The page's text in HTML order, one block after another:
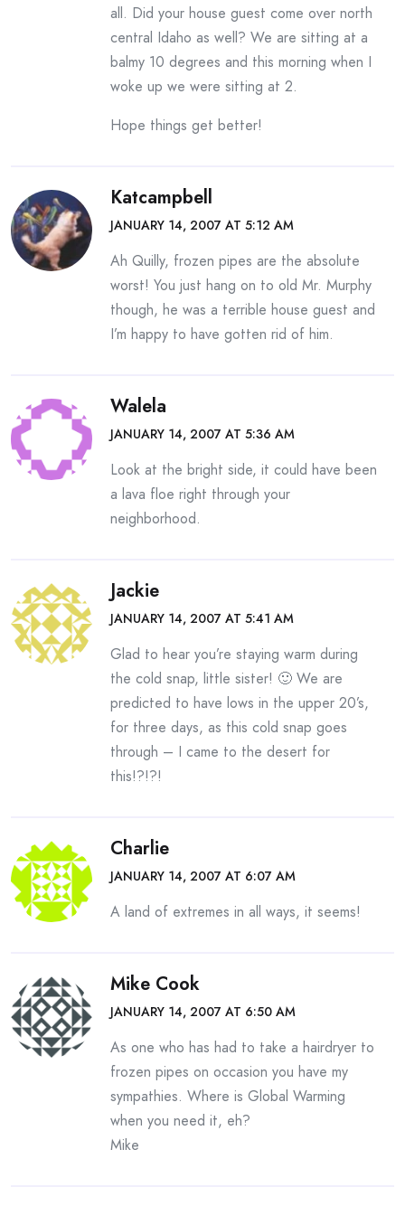
all. Did your house guest come over north
central Idaho as well? We are sitting at a
balmy 10 degrees and this morning when I
woke up we were sitting at 2.
Hope things get better!
Katcampbell
JANUARY 14, 2007 AT 5:12 AM
Ah Quilly, frozen pipes are the absolute
worst! You just hang on to old Mr. Murphy
though, he was a terrible house guest and
I’m happy to have gotten rid of him.
Walela
JANUARY 14, 2007 AT 5:36 AM
Look at the bright side, it could have been
a lava floe right through your
neighborhood.
Jackie
JANUARY 14, 2007 AT 5:41 AM
Glad to hear you’re staying warm during
the cold snap, little sister! 🙂 We are
predicted to have lows in the upper 20’s,
for three days, as this cold snap goes
through – I came to the desert for
this!?!?!
Charlie
JANUARY 14, 2007 AT 6:07 AM
A land of extremes in all ways, it seems!
Mike Cook
JANUARY 14, 2007 AT 6:50 AM
As one who has had to take a hairdryer to
frozen pipes on occasion you have my
sympathies. Where is Global Warming
when you need it, eh?
Mike